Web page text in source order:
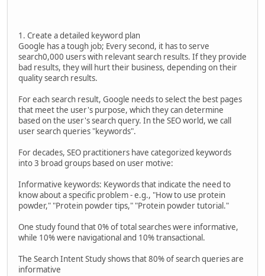
1. Create a detailed keyword plan
Google has a tough job; Every second, it has to serve
search0,000 users with relevant search results. If they provide
bad results, they will hurt their business, depending on their
quality search results.
For each search result, Google needs to select the best pages
that meet the user's purpose, which they can determine
based on the user's search query. In the SEO world, we call
user search queries "keywords".
For decades, SEO practitioners have categorized keywords
into 3 broad groups based on user motive:
Informative keywords: Keywords that indicate the need to
know about a specific problem - e.g., "How to use protein
powder," "Protein powder tips," "Protein powder tutorial."
One study found that 0% of total searches were informative,
while 10% were navigational and 10% transactional.
The Search Intent Study shows that 80% of search queries are
informative